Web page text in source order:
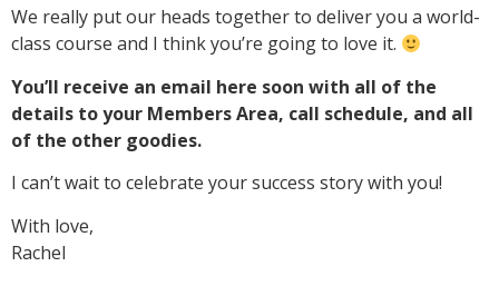
We really put our heads together to deliver you a world-
class course and I think you’re going to love it.
You’ll receive an email here soon with all of the
details to your Members Area, call schedule, and all
of the other goodies.
I can’t wait to celebrate your success story with you!
With love,
Rachel